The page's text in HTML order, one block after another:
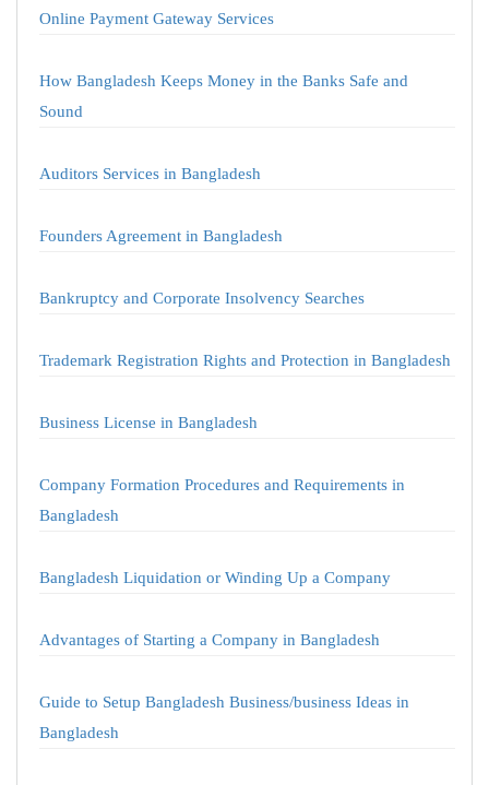
Online Payment Gateway Services
How Bangladesh Keeps Money in the Banks Safe and
Sound
Auditors Services in Bangladesh
Founders Agreement in Bangladesh
Bankruptcy and Corporate Insolvency Searches
Trademark Registration Rights and Protection in Bangladesh
Business License in Bangladesh
Company Formation Procedures and Requirements in
Bangladesh
Bangladesh Liquidation or Winding Up a Company
Advantages of Starting a Company in Bangladesh
Guide to Setup Bangladesh Business/business Ideas in
Bangladesh